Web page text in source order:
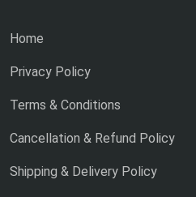
Home
Privacy Policy
Terms & Conditions
Cancellation & Refund Policy
Shipping & Delivery Policy